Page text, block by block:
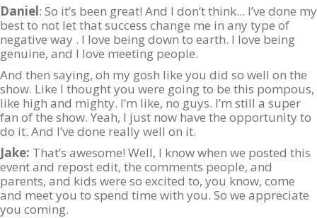
Daniel: So it’s been great! And I don’t think... I’ve done my
best to not let that success change me in any type of
negative way . I love being down to earth. I love being
genuine, and I love meeting people.
And then saying, oh my gosh like you did so well on the
show. Like I thought you were going to be this pompous,
like high and mighty. I’m like, no guys. I’m still a super
fan of the show. Yeah, I just now have the opportunity to
do it. And I’ve done really well on it.
Jake: That’s awesome! Well, I know when we posted this
event and repost edit, the comments people, and
parents, and kids were so excited to, you know, come
and meet you to spend time with you. So we appreciate
you coming.